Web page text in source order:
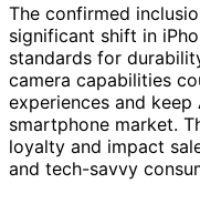
The confirmed
significant shift in
standards for
camera capabilities
experiences and
smartphone market.
loyalty and impact
and tech-savvy